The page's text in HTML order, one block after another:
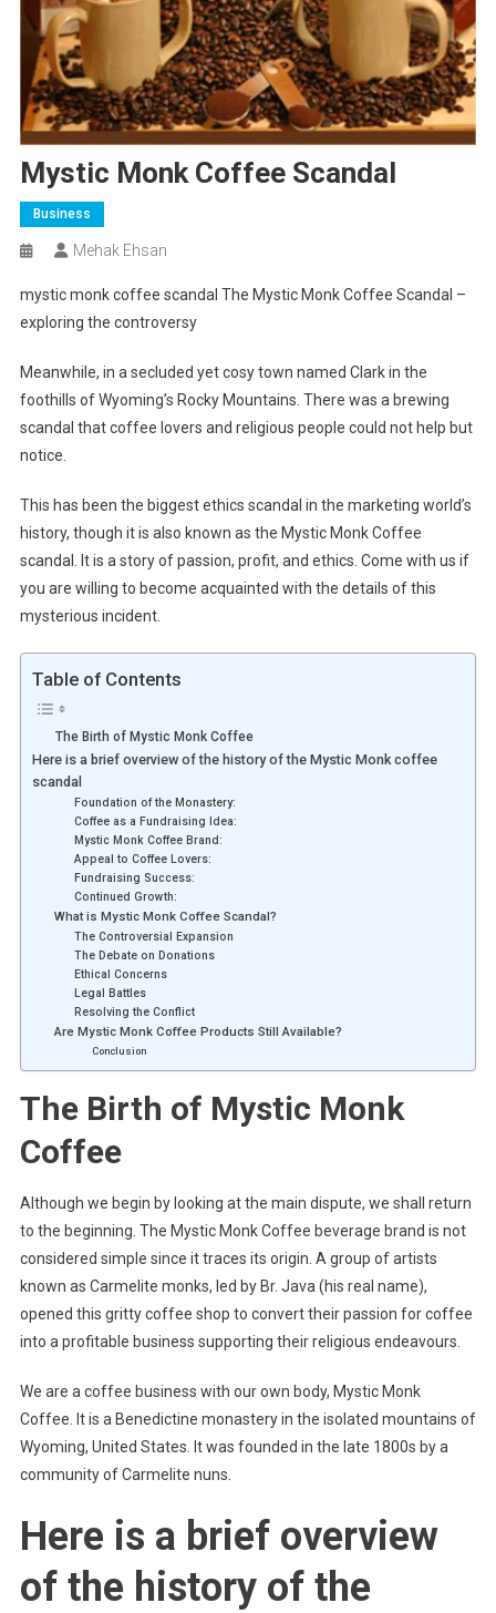
Mystic Monk Coffee Scandal
Business
Mehak Ehsan
mystic monk coffee scandal The Mystic Monk Coffee Scandal –
exploring the controversy
Meanwhile, in a secluded yet cosy town named Clark in the
foothills of Wyoming’s Rocky Mountains. There was a brewing
scandal that coffee lovers and religious people could not help but
notice.
This has been the biggest ethics scandal in the marketing world’s
history, though it is also known as the Mystic Monk Coffee
scandal. It is a story of passion, profit, and ethics. Come with us if
you are willing to become acquainted with the details of this
mysterious incident.
Table of Contents
The Birth of Mystic Monk Coffee
Here is a brief overview of the history of the Mystic Monk coffee
scandal
Foundation of the Monastery:
Coffee as a Fundraising Idea:
Mystic Monk Coffee Brand:
Appeal to Coffee Lovers:
Fundraising Success:
Continued Growth:
What is Mystic Monk Coffee Scandal?
The Controversial Expansion
The Debate on Donations
Ethical Concerns
Legal Battles
Resolving the Conflict
Are Mystic Monk Coffee Products Still Available?
Conclusion
The Birth of Mystic Monk
Coffee
Although we begin by looking at the main dispute, we shall return
to the beginning. The Mystic Monk Coffee beverage brand is not
considered simple since it traces its origin. A group of artists
known as Carmelite monks, led by Br. Java (his real name),
opened this gritty coffee shop to convert their passion for coffee
into a profitable business supporting their religious endeavours.
We are a coffee business with our own body, Mystic Monk
Coffee. It is a Benedictine monastery in the isolated mountains of
Wyoming, United States. It was founded in the late 1800s by a
community of Carmelite nuns.
Here is a brief overview
of the history of the